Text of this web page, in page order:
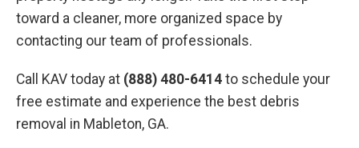
toward a cleaner, more organized space by
contacting our team of professionals.
Call KAV today at (888) 480-6414 to schedule your
free estimate and experience the best debris
removal in Mableton, GA.